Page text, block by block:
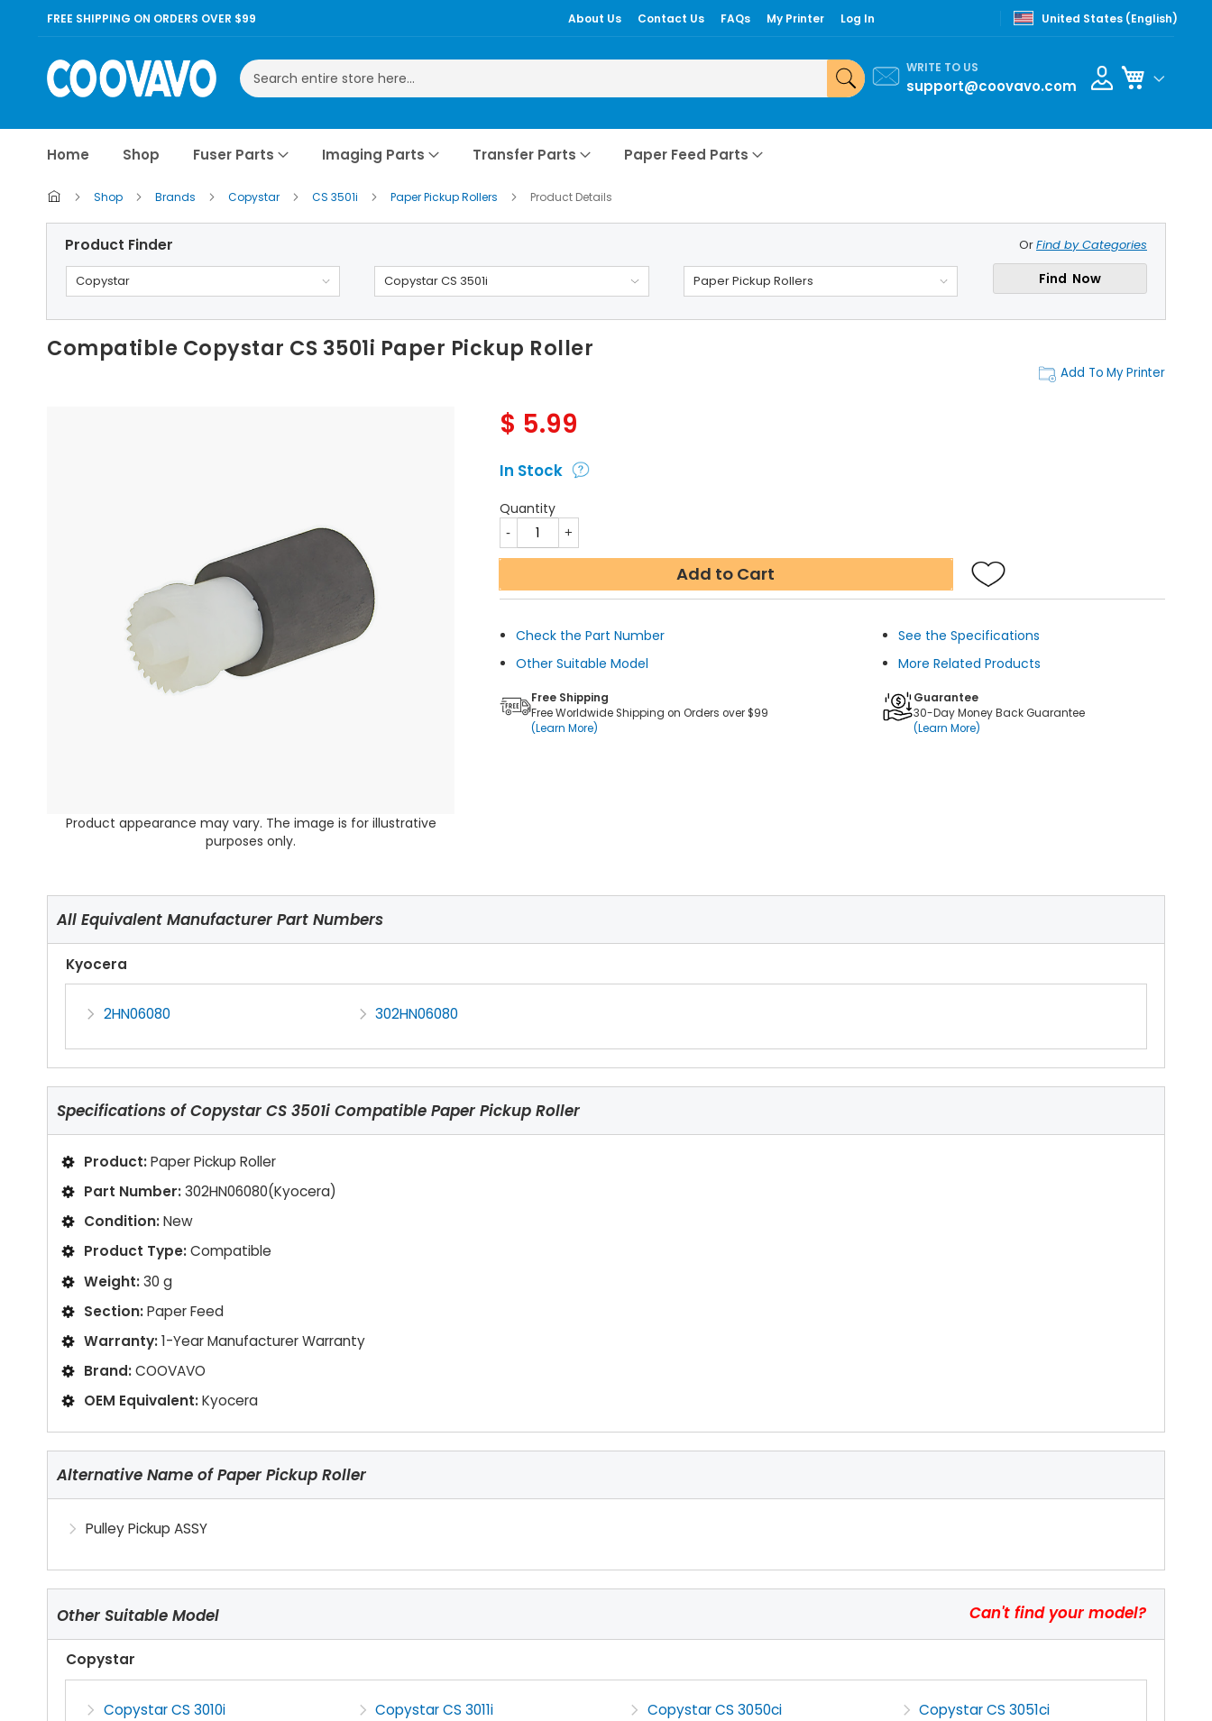
FREE SHIPPING ON ORDERS OVER $99 About Us Contact Us FAQs My Printer Log In United States (English)
Search
WRITE TO US
support@coovavo.com
My Cart
Home Shop Fuser Parts Imaging Parts Transfer Parts Paper Feed Parts
Shop Brands Copystar CS 3501i Paper Pickup Rollers Product Details
Product Finder OrFind by Categories
Copystar Copystar CS 3501i Paper Pickup Rollers Find Now
Compatible Copystar CS 3501i Paper Pickup Roller
Add To My Printer
Product appearance may vary. The image is for illustrative
purposes only.
$ 5.99
In Stock
Quantity
Add to Cart
Check the Part Number
See the Specifications
Other Suitable Model
More Related Products
Free Shipping
Free Worldwide Shipping on Orders over $99
(Learn More)
Guarantee
30-Day Money Back Guarantee
(Learn More)
All Equivalent Manufacturer Part Numbers
Kyocera
2HN06080 302HN06080
Specifications ofCopystar CS 3501i Compatible Paper Pickup Roller
Product:Paper Pickup Roller
Part Number:302HN06080(Kyocera)
Condition:New
Product Type:Compatible
Weight:30 g
Section:Paper Feed
Warranty:1-Year Manufacturer Warranty
Brand:COOVAVO
OEM Equivalent:Kyocera
Alternative Name of Paper Pickup Roller
Pulley Pickup ASSY
Other Suitable Model Can't find your model?
Copystar
Copystar CS 3010i Copystar CS 3011i Copystar CS 3050ci Copystar CS 3051ci